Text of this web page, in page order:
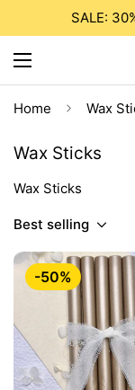
SALE:
Home Wax
Wax Sticks
Wax Sticks
Best selling
-50%